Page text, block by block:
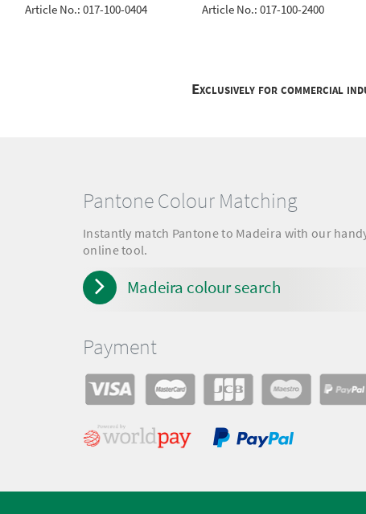
Article No.: 017-100-0404 Article No.: 017-100-2400
Exclusively for commercial
Pantone Colour Matching
Instantly match Pantone to Madeira with our
online tool.
Madeira colour search
Payment